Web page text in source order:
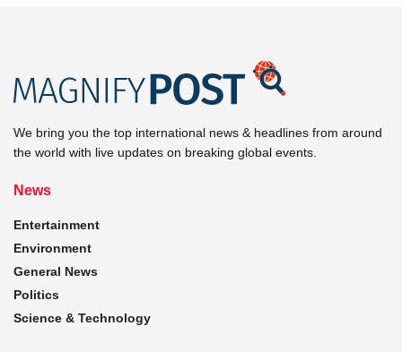
We bring you the top international news & headlines from around
the world with live updates on breaking global events.
News
Entertainment
Environment
General News
Politics
Science & Technology